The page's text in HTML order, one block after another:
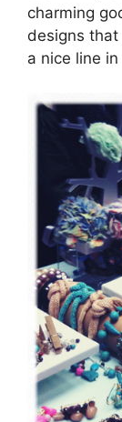
charming
designs
a nice line